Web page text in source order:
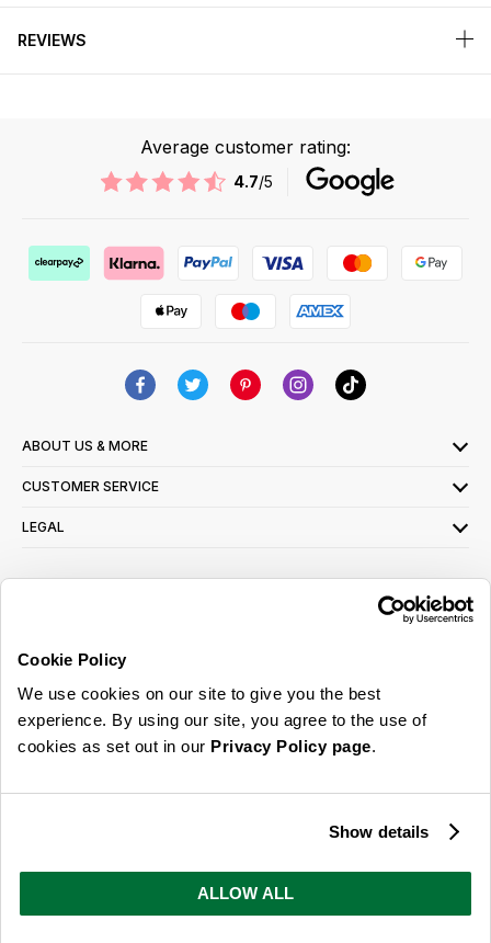
Cookie Policy
We use cookies on our site to give you the best
experience. By using our site, you agree to the use of
cookies as set out in our Privacy Policy page.
Show details
ALLOW ALL
REVIEWS
Average customer rating:
4.7/5
ABOUT US & MORE
CUSTOMER SERVICE
LEGAL
read ourprivacy policy here
© 2026 Online Home Shop Ltd. Registered in England and Wales - Company no.
ideas, promotions and inspiration